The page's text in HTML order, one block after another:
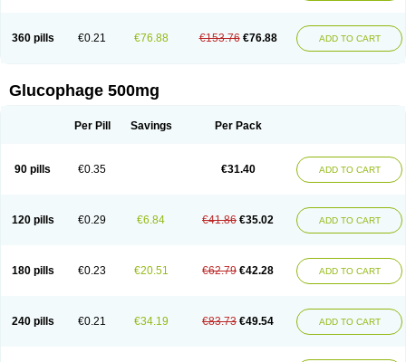
360 pills €0.21 €76.88 €153.76 €76.88 ADD TO CART
Glucophage 500mg
Per Pill Savings Per Pack
90 pills €0.35 €31.40 ADD TO CART
120 pills €0.29 €6.84 €41.86 €35.02 ADD TO CART
180 pills €0.23 €20.51 €62.79 €42.28 ADD TO CART
240 pills €0.21 €34.19 €83.73 €49.54 ADD TO CART